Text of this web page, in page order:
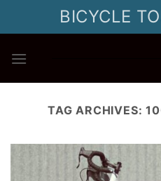
BICYCLE
TAG ARCHIVES: